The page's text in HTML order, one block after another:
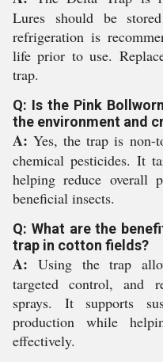
Lures should be
refrigeration is
life prior to use.
trap.
Q: Is the Pink
the environment and
A: Yes, the trap is non-
chemical pesticides. It
helping reduce overall
beneficial insects.
Q: What are the
trap in cotton fields?
A: Using the trap
targeted control, and
sprays. It supports
production while
effectively.